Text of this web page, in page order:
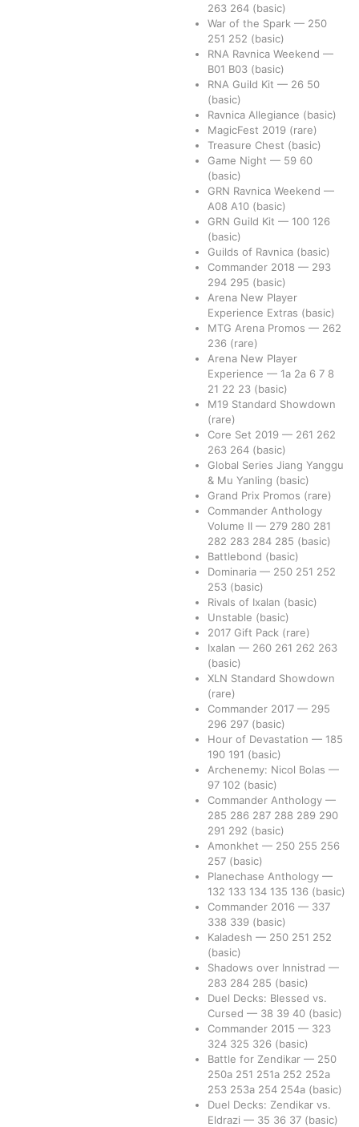
263 264 (basic)
War of the Spark — 250
251 252 (basic)
RNA Ravnica Weekend —
B01 B03 (basic)
RNA Guild Kit — 26 50
(basic)
Ravnica Allegiance (basic)
MagicFest 2019 (rare)
Treasure Chest (basic)
Game Night — 59 60
(basic)
GRN Ravnica Weekend —
A08 A10 (basic)
GRN Guild Kit — 100 126
(basic)
Guilds of Ravnica (basic)
Commander 2018 — 293
294 295 (basic)
Arena New Player
Experience Extras (basic)
MTG Arena Promos — 262
236 (rare)
Arena New Player
Experience — 1a 2a 6 7 8
21 22 23 (basic)
M19 Standard Showdown
(rare)
Core Set 2019 — 261 262
263 264 (basic)
Global Series Jiang Yanggu
& Mu Yanling (basic)
Grand Prix Promos (rare)
Commander Anthology
Volume II — 279 280 281
282 283 284 285 (basic)
Battlebond (basic)
Dominaria — 250 251 252
253 (basic)
Rivals of Ixalan (basic)
Unstable (basic)
2017 Gift Pack (rare)
Ixalan — 260 261 262 263
(basic)
XLN Standard Showdown
(rare)
Commander 2017 — 295
296 297 (basic)
Hour of Devastation — 185
190 191 (basic)
Archenemy: Nicol Bolas —
97 102 (basic)
Commander Anthology —
285 286 287 288 289 290
291 292 (basic)
Amonkhet — 250 255 256
257 (basic)
Planechase Anthology —
132 133 134 135 136 (basic)
Commander 2016 — 337
338 339 (basic)
Kaladesh — 250 251 252
(basic)
Shadows over Innistrad —
283 284 285 (basic)
Duel Decks: Blessed vs.
Cursed — 38 39 40 (basic)
Commander 2015 — 323
324 325 326 (basic)
Battle for Zendikar — 250
250a 251 251a 252 252a
253 253a 254 254a (basic)
Duel Decks: Zendikar vs.
Eldrazi — 35 36 37 (basic)